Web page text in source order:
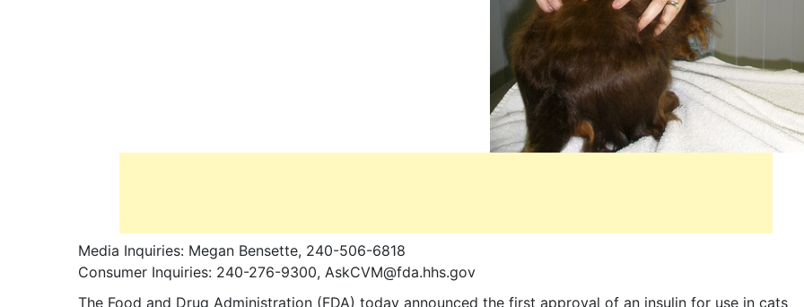
Media Inquiries: Megan Bensette, 240-506-6818
Consumer Inquiries: 240-276-9300, AskCVM@fda.hhs.gov
The Food and Drug Administration (FDA) today announced the first approval of an insulin for use in cats